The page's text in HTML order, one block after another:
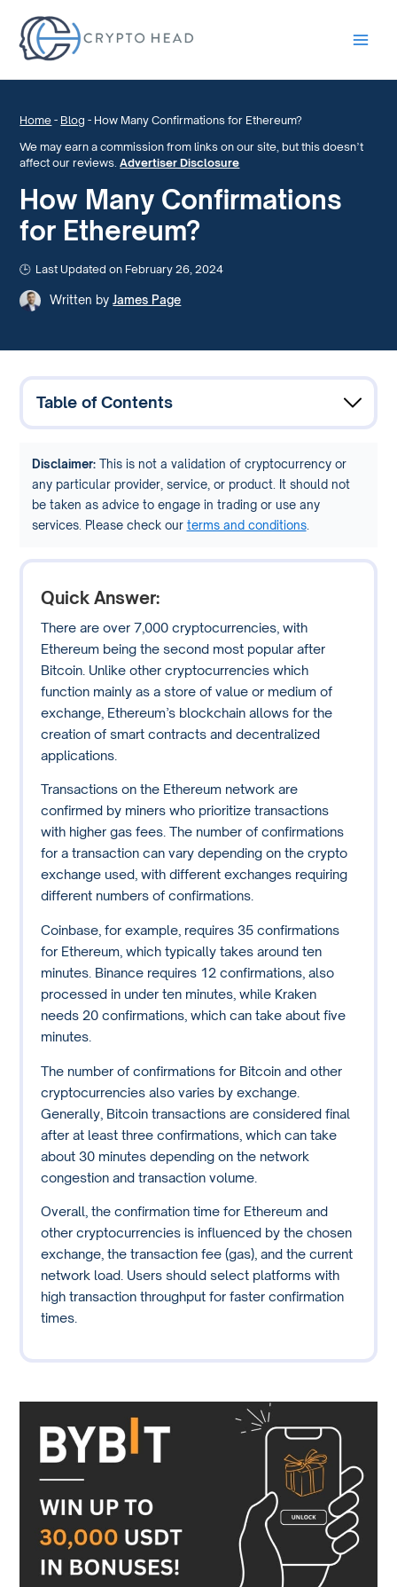
Home - Blog - How Many Confirmations for Ethereum?
We may earn a commission from links on our site, but this doesn’t
affect our reviews.Advertiser Disclosure
How Many Confirmations
for Ethereum?
Last Updated on February 26, 2024
Written by James Page
Table of Contents
Disclaimer:This is not a validation of cryptocurrency or
any particular provider, service, or product. It should not
be taken as advice to engage in trading or use any
services. Please check our terms and conditions.
Quick Answer:
There are over 7,000 cryptocurrencies, with
Ethereum being the second most popular after
Bitcoin. Unlike other cryptocurrencies which
function mainly as a store of value or medium of
exchange, Ethereum’s blockchain allows for the
creation of smart contracts and decentralized
applications.
Transactions on the Ethereum network are
confirmed by miners who prioritize transactions
with higher gas fees. The number of confirmations
for a transaction can vary depending on the crypto
exchange used, with different exchanges requiring
different numbers of confirmations.
Coinbase, for example, requires 35 confirmations
for Ethereum, which typically takes around ten
minutes. Binance requires 12 confirmations, also
processed in under ten minutes, while Kraken
needs 20 confirmations, which can take about five
minutes.
The number of confirmations for Bitcoin and other
cryptocurrencies also varies by exchange.
Generally, Bitcoin transactions are considered final
after at least three confirmations, which can take
about 30 minutes depending on the network
congestion and transaction volume.
Overall, the confirmation time for Ethereum and
other cryptocurrencies is influenced by the chosen
exchange, the transaction fee (gas), and the current
network load. Users should select platforms with
high transaction throughput for faster confirmation
times.